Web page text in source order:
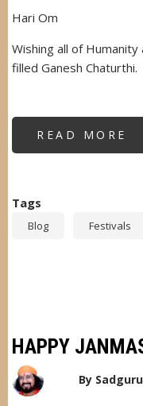
Hari Om
Wishing all of Humanity
filled Ganesh Chaturthi.
READ MORE
Tags
Blog Festivals
HAPPY
By